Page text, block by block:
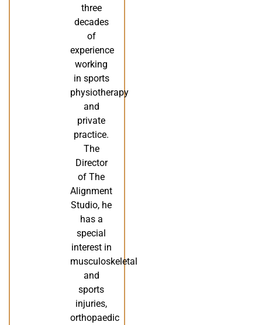
three
decades
of
experience
working
in sports
physiotherapy
and
private
practice.
The
Director
of The
Alignment
Studio, he
has a
special
interest in
musculoskeletal
and
sports
injuries,
orthopaedic